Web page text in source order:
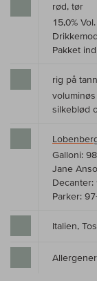
rød, tør
15,0% Vol.
Pakket
rig på
silkeblød
Galloni:
Jane
Decanter:
Parker:
Italien,